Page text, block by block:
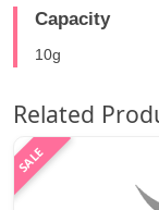
Capacity
10g
Related